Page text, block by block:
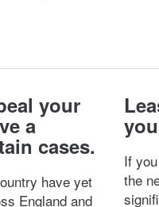
your
a
cases.
have yet
England and
If
the